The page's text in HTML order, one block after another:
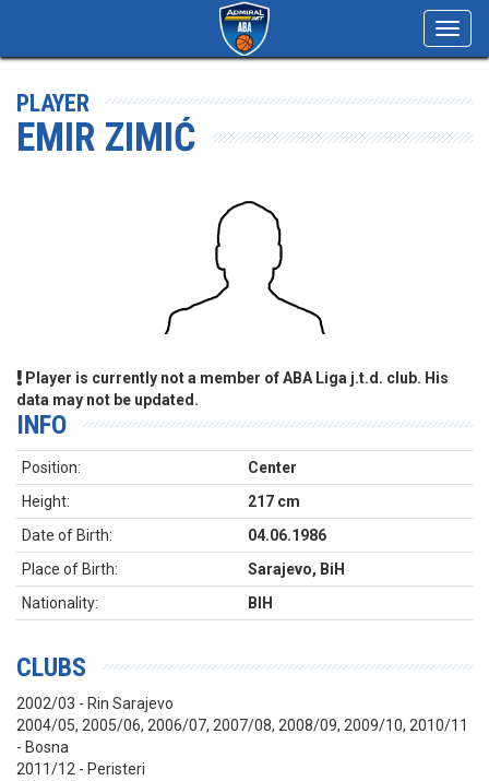
PLAYER
EMIR ZIMIĆ
Player is currently not a member of ABA Liga j.t.d. club. His
data may not be updated.
INFO
Position:
Center
Height:
217 cm
Date of Birth:
04.06.1986
Place of Birth:
Sarajevo, BiH
Nationality:
BIH
CLUBS
2002/03 - Rin Sarajevo
2004/05, 2005/06, 2006/07, 2007/08, 2008/09, 2009/10, 2010/11
- Bosna
2011/12 - Peristeri